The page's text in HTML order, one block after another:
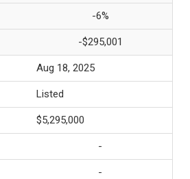
-6%
-$295,001
Aug 18, 2025
Listed
$5,295,000
-
-